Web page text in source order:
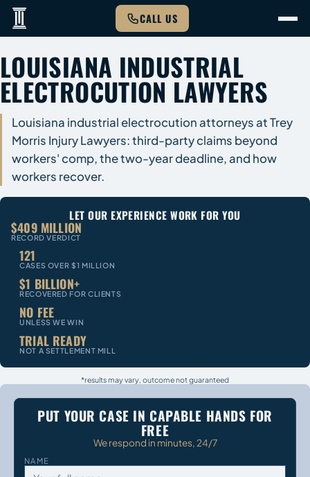
CALL US
LOUISIANA INDUSTRIAL
ELECTROCUTION LAWYERS
Louisiana industrial electrocution attorneys at Trey
Morris Injury Lawyers: third-party claims beyond
workers' comp, the two-year deadline, and how
workers recover.
LET OUR EXPERIENCE WORK FOR YOU
$409 MILLION
RECORD VERDICT
121
CASES OVER $1 MILLION
$1 BILLION+
RECOVERED FOR CLIENTS
NO FEE
UNLESS WE WIN
TRIAL READY
NOT A SETTLEMENT MILL
*results may vary, outcome not guaranteed
PUT YOUR CASE IN CAPABLE HANDS FOR
FREE
We respond in minutes, 24/7
NAME